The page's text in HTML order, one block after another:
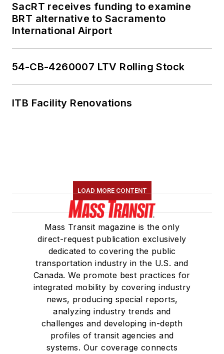
SacRT receives funding to examine
BRT alternative to Sacramento
International Airport
54-CB-4260007 LTV Rolling Stock
ITB Facility Renovations
LOAD MORE CONTENT
Mass Transit magazine is the only
direct-request publication exclusively
dedicated to covering the public
transportation industry in the U.S. and
Canada. We promote best practices for
integrated mobility by covering industry
news, producing special reports,
analyzing industry trends and
challenges and developing in-depth
profiles of transit agencies and
systems. Our coverage connects